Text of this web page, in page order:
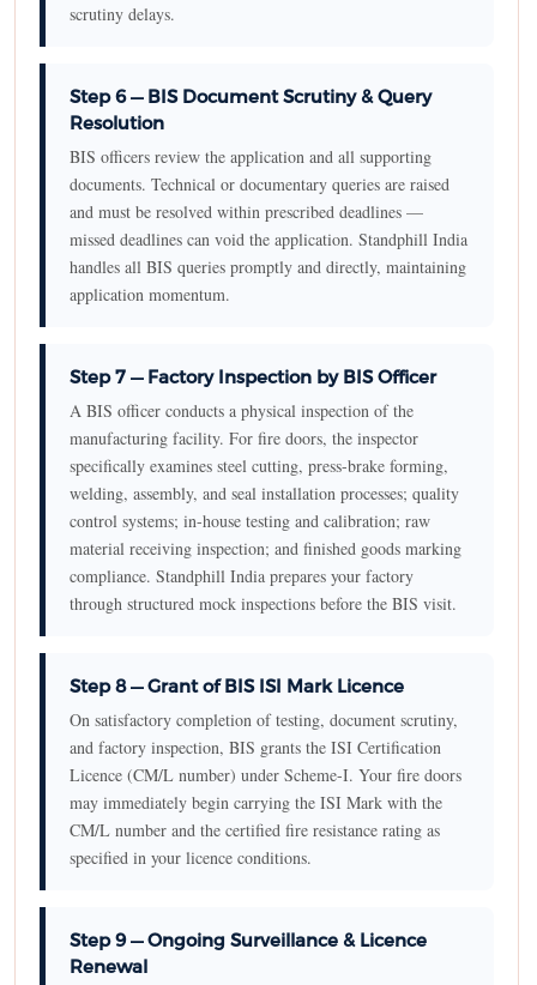
scrutiny delays.
Step 6 — BIS Document Scrutiny & Query
Resolution
BIS officers review the application and all supporting
documents. Technical or documentary queries are raised
and must be resolved within prescribed deadlines —
missed deadlines can void the application. Standphill India
handles all BIS queries promptly and directly, maintaining
application momentum.
Step 7 — Factory Inspection by BIS Officer
A BIS officer conducts a physical inspection of the
manufacturing facility. For fire doors, the inspector
specifically examines steel cutting, press-brake forming,
welding, assembly, and seal installation processes; quality
control systems; in-house testing and calibration; raw
material receiving inspection; and finished goods marking
compliance. Standphill India prepares your factory
through structured mock inspections before the BIS visit.
Step 8 — Grant of BIS ISI Mark Licence
On satisfactory completion of testing, document scrutiny,
and factory inspection, BIS grants the ISI Certification
Licence (CM/L number) under Scheme-I. Your fire doors
may immediately begin carrying the ISI Mark with the
CM/L number and the certified fire resistance rating as
specified in your licence conditions.
Step 9 — Ongoing Surveillance & Licence
Renewal